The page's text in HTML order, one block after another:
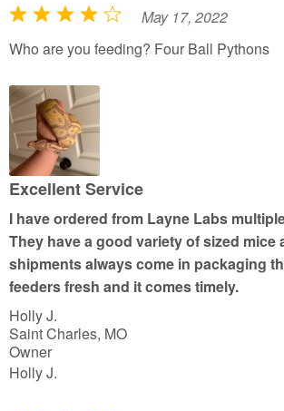
R
a
e
d
4
o
u
o
5
May 17, 2022
Who are you feeding? Four Ball Pythons
Excellent Service
I have ordered from Layne Labs
They have a good variety of sized mice
shipments always come in packaging
feeders fresh and it comes timely.
Holly J.
Saint Charles, MO
Owner
Holly J.